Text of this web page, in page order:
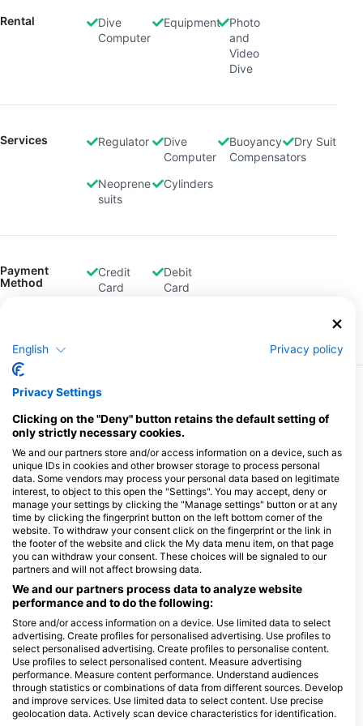
Rental
Dive
Computer
Equipment
Photo
and
Video
Dive
Services Regulator
Dive
Computer
Buoyancy
Compensators
Dry Suit
Neoprene
suits
Cylinders
Payment
Method
Credit
Card
Debit
Card
More Courses & Events from This Center
Enriched Air Nitrox (40%)
This course is in conjunction with the Open Water
Course at same time!!! As a Nitrox diver, you can
increase your bottom times and safety margins, plus
shorten your surface intervals - so you can spend
more time diving and less time waiting! In this program,
you will learn new skills and increase your diving
knowledge whilst learning how to safely plan and dive
with enriched air mixtures of up to 40% oxygen. Upon
completion, you will earn an SSI Enriched Air Nitrox
32% or 40% certification.
August 11, 2026 +1 More
$200.00
Scuba Skills Update
It is easy for dive skills to get rusty and to lose
confidence when you have not dived for a while. With
the SSI Scuba Skills Update, we will get you back in
the water and diving with ease in no time. This scuba
refresher course allows you to review and practice
scuba skills you learned in your Open Water Diver
program, under the guidance of an SSI Professional.
This is a great course to take just before a dive holiday,
so you spend less time worrying about your skills and
more time admiring the marine life. If you are a non-
certified Open Water Diver student, a Scuba Skills
Update is ideal for practicing your dive skills before
your open water training dives. With no fixed course
duration, you can take your time and focus on the skills
you need help with.
August 11, 2026 +3 More
$120.00
Stress & Rescue
The SSI Diver Stress and Rescue specialty program
teaches you the skills you need to protect yourself
and other divers. You will learn how to identify stress,
how to prevent accidents and be taught practical
techniques to conduct rescues and provide
emergency care. With a combination of pool and open
water practice sessions, you will become well
prepared and confident at handling emergency and
rescue situations. Upon completion, you will earn the
October 24, 2026 +1 More
Divemaster
The Divemaster program is the first step on an exciting
journey. Earn the respect of your dive buddies and
$550.00
English Privacy policy
Privacy Settings
Clicking on the "Deny" button retains the default setting of
only strictly necessary cookies.
We and our partners store and/or access information on a device, such as
unique IDs in cookies and other browser storage to process personal
data. Some vendors may process your personal data based on legitimate
interest, to object to this open the "Settings". You may accept, deny or
manage your settings by clicking the "Manage settings" button or at any
time by clicking the fingerprint button on the left bottom corner of the
website. To withdraw your consent click on the fingerprint or the link in
the footer of the website and click the My data menu item, on that page
you can withdraw your consent. These choices will be signaled to our
partners and will not affect browsing data.
We and our partners process data to analyze website
performance and to do the following:
Store and/or access information on a device. Use limited data to select
advertising. Create profiles for personalised advertising. Use profiles to
select personalised advertising. Create profiles to personalise content.
Use profiles to select personalised content. Measure advertising
performance. Measure content performance. Understand audiences
through statistics or combinations of data from different sources. Develop
and improve services. Use limited data to select content. Use precise
geolocation data. Actively scan device characteristics for identification.